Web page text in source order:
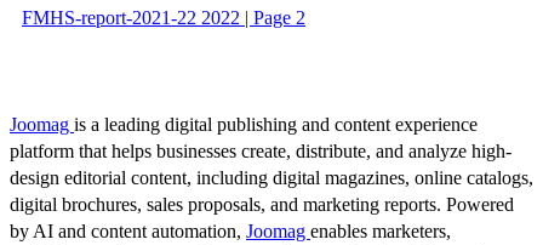
FMHS-report-2021-22 2022 | Page 2
Joomag is a leading digital publishing and content experience
platform that helps businesses create, distribute, and analyze high-
design editorial content, including digital magazines, online catalogs,
digital brochures, sales proposals, and marketing reports. Powered
by AI and content automation, Joomag enables marketers,